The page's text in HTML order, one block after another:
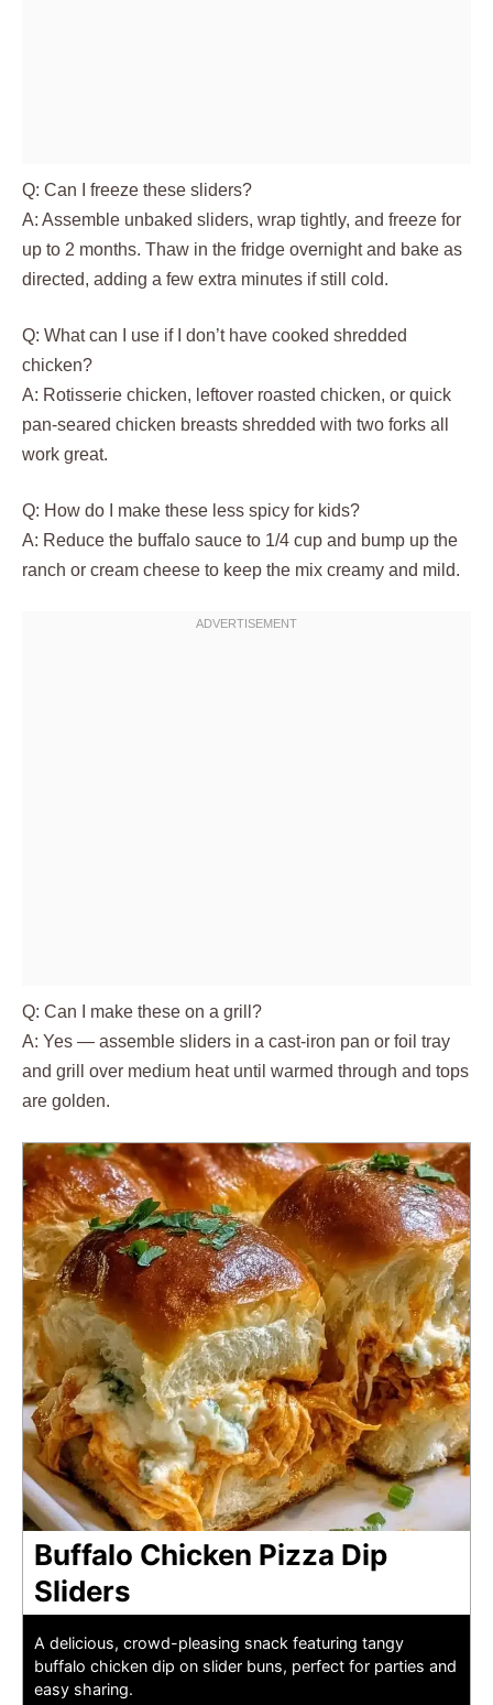
Q: Can I freeze these sliders?
A: Assemble unbaked sliders, wrap tightly, and freeze for
up to 2 months. Thaw in the fridge overnight and bake as
directed, adding a few extra minutes if still cold.
Q: What can I use if I don’t have cooked shredded
chicken?
A: Rotisserie chicken, leftover roasted chicken, or quick
pan-seared chicken breasts shredded with two forks all
work great.
Q: How do I make these less spicy for kids?
A: Reduce the buffalo sauce to 1/4 cup and bump up the
ranch or cream cheese to keep the mix creamy and mild.
Q: Can I make these on a grill?
A: Yes — assemble sliders in a cast-iron pan or foil tray
and grill over medium heat until warmed through and tops
are golden.
Buffalo Chicken Pizza Dip
Sliders
A delicious, crowd-pleasing snack featuring tangy
buffalo chicken dip on slider buns, perfect for parties and
easy sharing.